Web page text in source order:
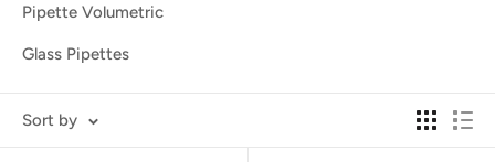
Pipette Volumetric
Glass Pipettes
Sort by